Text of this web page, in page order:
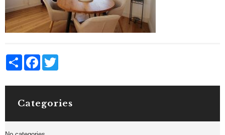
Share Facebook
Categories